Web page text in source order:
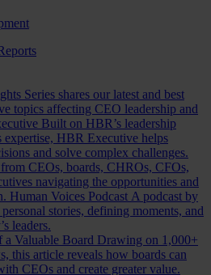
Series shares our latest and best
topics affecting CEO leadership and
Built on HBR’s leadership
expertise, HBR Executive helps
and solve complex challenges.
CEOs, boards, CHROs, CFOs,
navigating the opportunities and
Human Voices Podcast A podcast by
stories, defining moments, and
leaders.
Valuable Board Drawing on 1,000+
this article reveals how boards can
CEOs and create greater value.